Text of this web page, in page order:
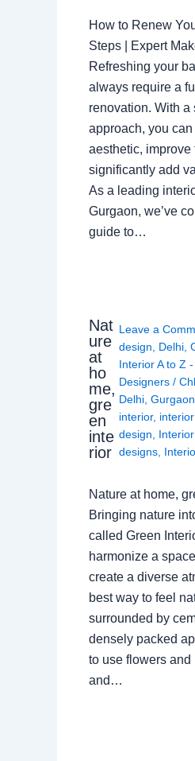
How to Renew
Steps | Expert
Refreshing your
always require a
renovation. With a
approach, you
aesthetic, improve
significantly add
As a leading
Gurgaon, we’ve
guide to…
Nat
ure
at
ho
me,
gre
en
inte
rior
Leave a
design
Delhi,
Interior A to Z
Designers /
Delhi, Gurgaon
interior,
design
designs,
Nature at home,
Bringing nature
called Green
harmonize a
create a diverse
best way to feel
surrounded by
densely packed
to use flowers
and…